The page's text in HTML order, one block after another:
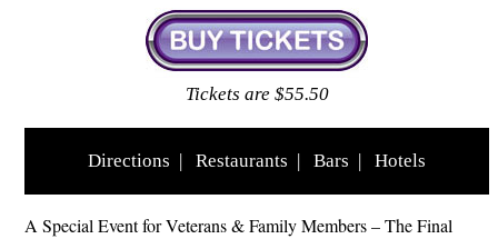
Tickets are $55.50
Directions Restaurants Bars Hotels
A Special Event for Veterans & Family Members – The Final